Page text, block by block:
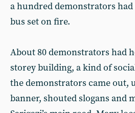
a hundred demonstrators had
bus set on fire.
About 80 demonstrators had
storey building, a kind of
the demonstrators came out,
banner, shouted slogans and